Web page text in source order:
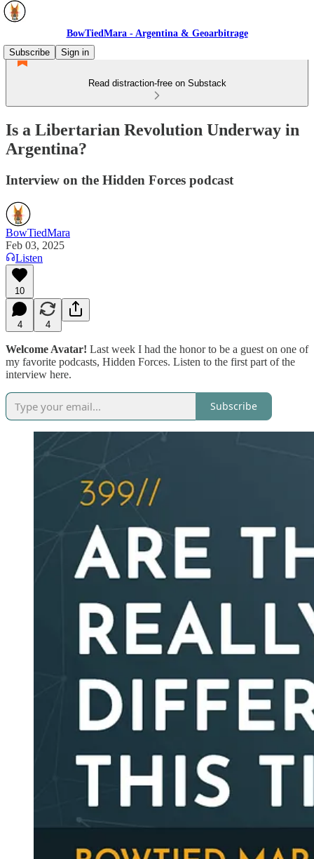
BowTiedMara - Argentina & Geoarbitrage
Subscribe
Sign in
Read distraction-free on Substack
Is a Libertarian Revolution Underway in
Argentina?
Interview on the Hidden Forces podcast
BowTiedMara
Feb 03, 2025
Listen
10
4 4
Welcome Avatar! Last week I had the honor to be a guest on one of
my favorite podcasts, Hidden Forces. Listen to the first part of the
interview here.
Subscribe